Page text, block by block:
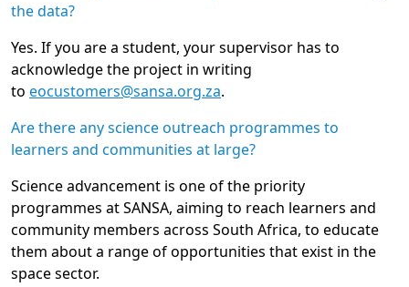
the data?
Yes. If you are a student, your supervisor has to
acknowledge the project in writing
to eocustomers@sansa.org.za.
Are there any science outreach programmes to
learners and communities at large?
Science advancement is one of the priority
programmes at SANSA, aiming to reach learners and
community members across South Africa, to educate
them about a range of opportunities that exist in the
space sector.